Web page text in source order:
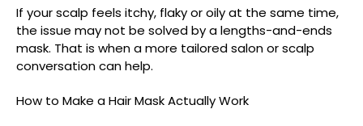
If your scalp feels itchy, flaky or oily at the same time,
the issue may not be solved by a lengths-and-ends
mask. That is when a more tailored salon or scalp
conversation can help.
How to Make a Hair Mask Actually Work